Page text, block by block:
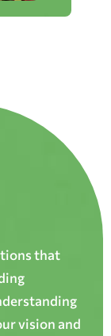
that
vision and